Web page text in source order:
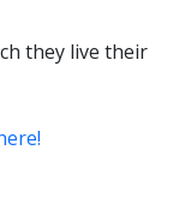
they live their